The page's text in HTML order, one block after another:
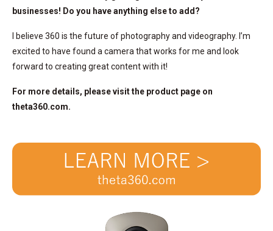
businesses! Do you have anything else to add?
I believe 360 is the future of photography and videography. I’m
excited to have found a camera that works for me and look
forward to creating great content with it!
For more details, please visit the product page on
theta360.com.